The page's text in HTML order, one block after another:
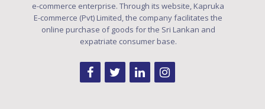
e-commerce enterprise. Through its website, Kapruka
E-commerce (Pvt) Limited, the company facilitates the
online purchase of goods for the Sri Lankan and
expatriate consumer base.